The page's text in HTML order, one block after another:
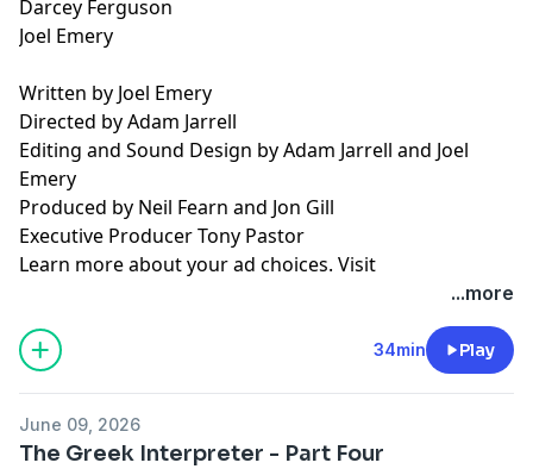
Darcey Ferguson
Joel Emery
Written by Joel Emery
Directed by Adam Jarrell
Editing and Sound Design by Adam Jarrell and Joel
Emery
Produced by Neil Fearn and Jon Gill
Executive Producer Tony Pastor
Learn more about your ad choices. Visit
...more
34min Play
June 09, 2026
The Greek Interpreter - Part Four